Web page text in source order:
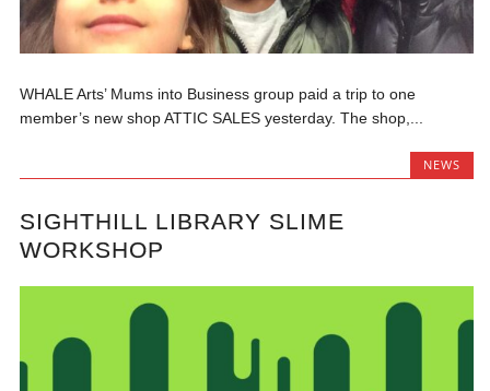
WHALE Arts’ Mums into Business group paid a trip to one
member’s new shop ATTIC SALES yesterday. The shop,...
NEWS
SIGHTHILL LIBRARY SLIME
WORKSHOP